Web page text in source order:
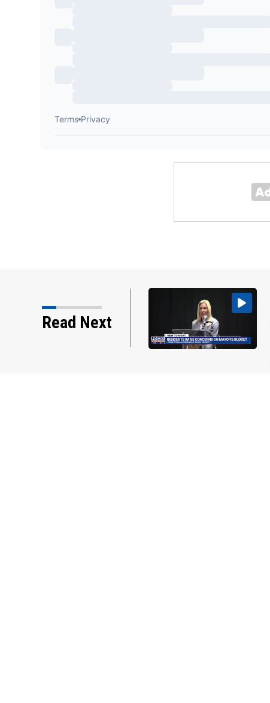
Read Next
residents at
some express…